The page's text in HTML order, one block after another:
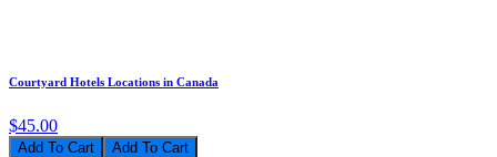
Courtyard Hotels Locations in Canada
$45.00
Add To Cart